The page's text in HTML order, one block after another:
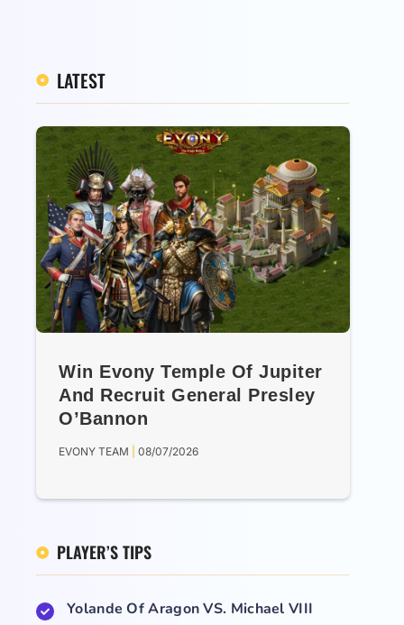
LATEST
Win Evony Temple Of Jupiter
And Recruit General Presley
O’Bannon
EVONY TEAM 08/07/2026
PLAYER’S TIPS
Yolande Of Aragon VS. Michael VIII